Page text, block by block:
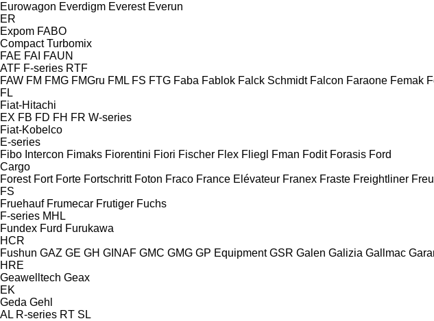
Eurowagon Everdigm Everest Everun
ER
Expom FABO
Compact Turbomix
FAE FAI FAUN
ATF F-series RTF
FAW FM FMG FMGru FML FS FTG Faba Fablok Falck Schmidt Falcon Faraone Femak
FL
Fiat-Hitachi
EX FB FD FH FR W-series
Fiat-Kobelco
E-series
Fibo Intercon Fimaks Fiorentini Fiori Fischer Flex Fliegl Fman Fodit Forasis Ford
Cargo
Forest Fort Forte Fortschritt Foton Fraco France Elévateur Franex Fraste Freightliner
FS
Fruehauf Frumecar Frutiger Fuchs
F-series MHL
Fundex Furd Furukawa
HCR
Fushun GAZ GE GH GINAF GMC GMG GP Equipment GSR Galen Galizia Gallmac
HRE
Geawelltech Geax
EK
Geda Gehl
AL R-series RT SL